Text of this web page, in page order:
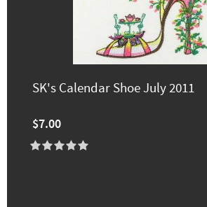
SK's Calendar Shoe July 2011
$7.00